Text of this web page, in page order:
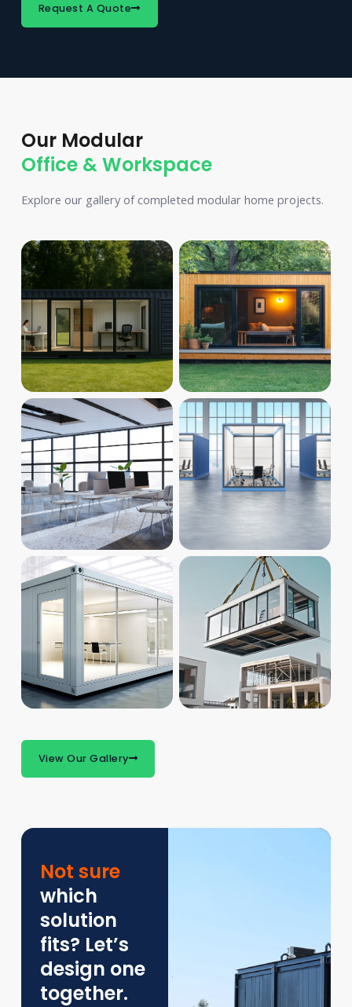
Request A Quote
Our Modular
Office & Workspace
Explore our gallery of completed modular home projects.
View Our Gallery
Not sure
which
solution
fits? Let’s
design one
together.